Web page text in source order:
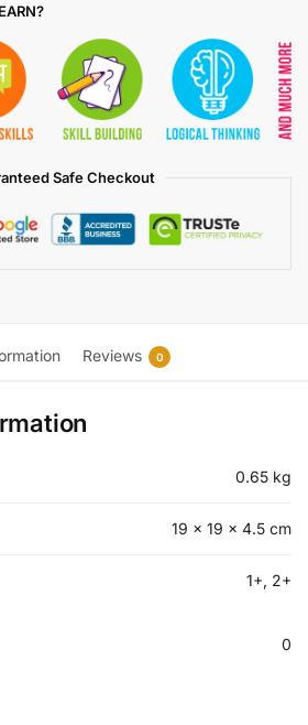
Safe Checkout
Reviews 0
0.65 kg
19 × 19 × 4.5 cm
1+, 2+
0